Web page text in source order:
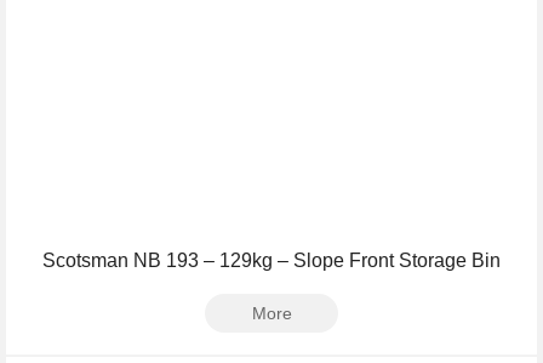
Scotsman NB 193 – 129kg – Slope Front Storage Bin
More